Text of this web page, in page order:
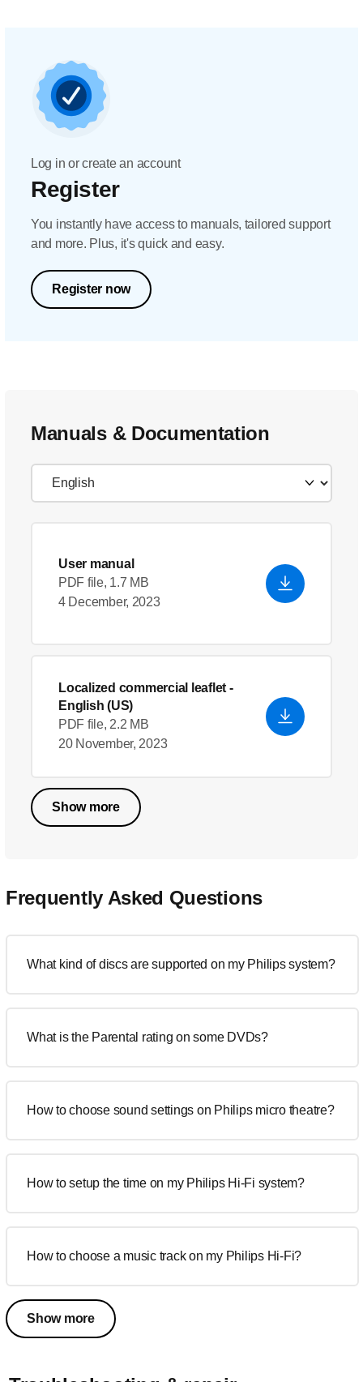
Log in or create an account
Register
You instantly have access to manuals, tailored support
and more. Plus, it's quick and easy.
Register now
Manuals & Documentation
User manual
PDF file, 1.7 MB
4 December, 2023
Localized commercial leaflet -
English (US)
PDF file, 2.2 MB
20 November, 2023
Show more
Frequently Asked Questions
What kind of discs are supported on my Philips system?
What is the Parental rating on some DVDs?
How to choose sound settings on Philips micro theatre?
How to setup the time on my Philips Hi-Fi system?
How to choose a music track on my Philips Hi-Fi?
Show more